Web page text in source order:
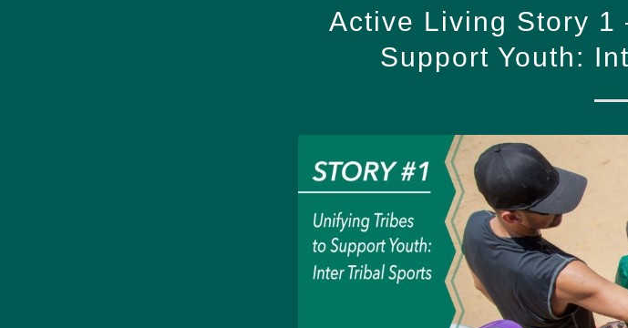
Active Living Story 1
Support Youth: